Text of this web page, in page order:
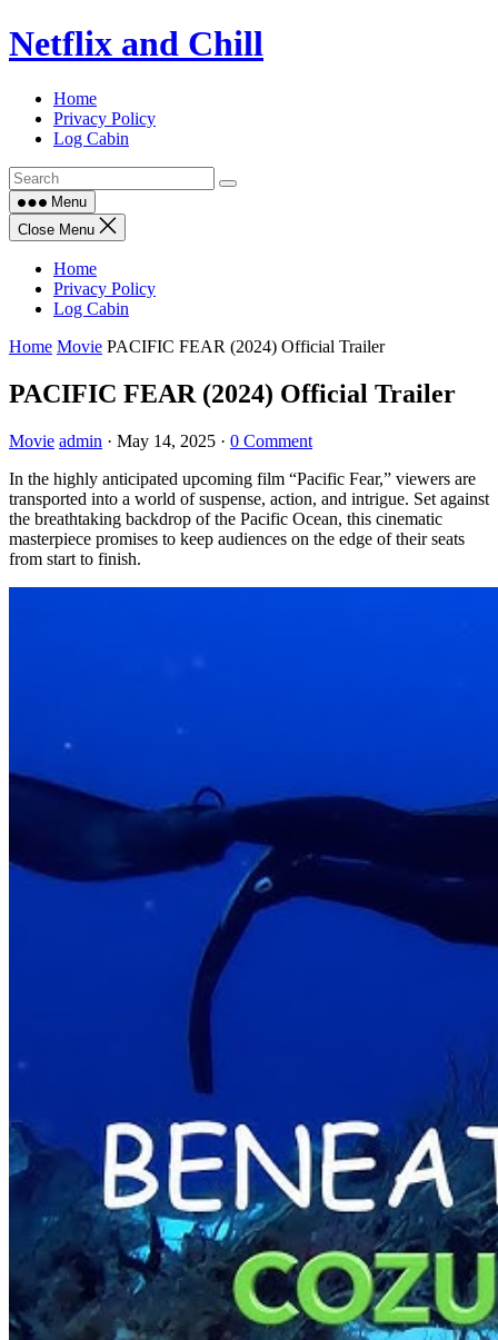
Skip
to
Netflix and Chill
Home
Privacy Policy
Log Cabin
Menu
Close Menu
Home
Privacy Policy
Log Cabin
Home Movie PACIFIC FEAR (2024) Official Trailer
PACIFIC FEAR (2024) Official Trailer
Movie admin · May 14, 2025 · 0 Comment
In the highly anticipated upcoming film “Pacific Fear,” viewers are
transported into a world of suspense, action, and intrigue. Set against
the breathtaking backdrop of the Pacific Ocean, this cinematic
masterpiece promises to keep audiences on the edge of their seats
from start to finish.